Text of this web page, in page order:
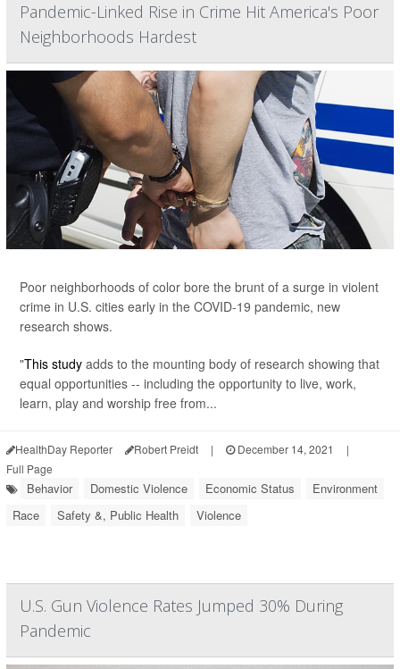
Pandemic-Linked Rise in Crime Hit America's Poor
Neighborhoods Hardest
Poor neighborhoods of color bore the brunt of a surge in violent
crime in U.S. cities early in the COVID-19 pandemic, new
research shows.
"This study adds to the mounting body of research showing that
equal opportunities -- including the opportunity to live, work,
learn, play and worship free from...
HealthDay Reporter Robert Preidt | December 14, 2021
|
Full Page
Behavior Domestic Violence Economic Status
Environment
Race
Safety &, Public Health Violence
U.S. Gun Violence Rates Jumped 30% During
Pandemic